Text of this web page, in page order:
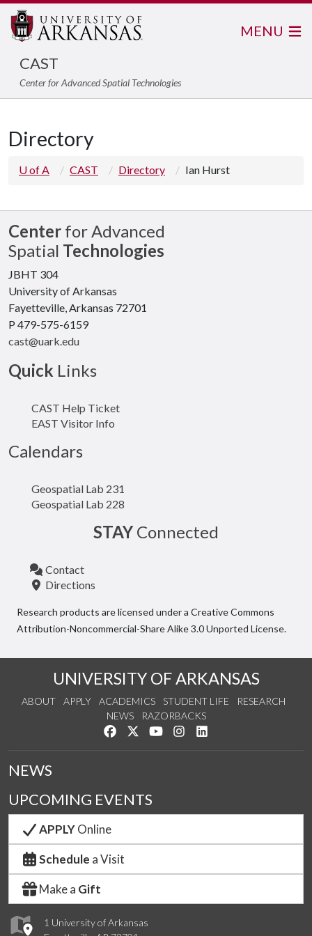
CAST
Center for Advanced Spatial Technologies
MENU
Directory
U of A CAST Directory Ian Hurst
Center for Advanced
Spatial Technologies
JBHT 304
University of Arkansas
Fayetteville, Arkansas 72701
P 479-575-6159
cast@uark.edu
Quick Links
CAST Help Ticket
EAST Visitor Info
Calendars
Geospatial Lab 231
Geospatial Lab 228
STAY Connected
Contact
Directions
Research products are licensed under a Creative Commons
Attribution-Noncommercial-Share Alike 3.0 Unported License.
UNIVERSITY OF ARKANSAS
ABOUT APPLY ACADEMICS STUDENT LIFE
RESEARCH
NEWS
RAZORBACKS
Like us on Facebook
Follow us on Twitter
Watch us on YouTube
See us on Instagram
1 University of Arkansas
NEWS
UPCOMING EVENTS
APPLYOnline
Schedule a Visit
Make a Gift